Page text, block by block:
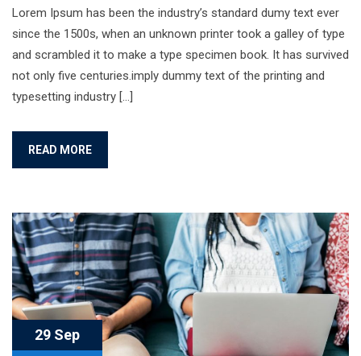
Lorem Ipsum has been the industry’s standard dumy text ever
since the 1500s, when an unknown printer took a galley of type
and scrambled it to make a type specimen book. It has survived
not only five centuries.imply dummy text of the printing and
typesetting industry […]
READ MORE
29 Sep